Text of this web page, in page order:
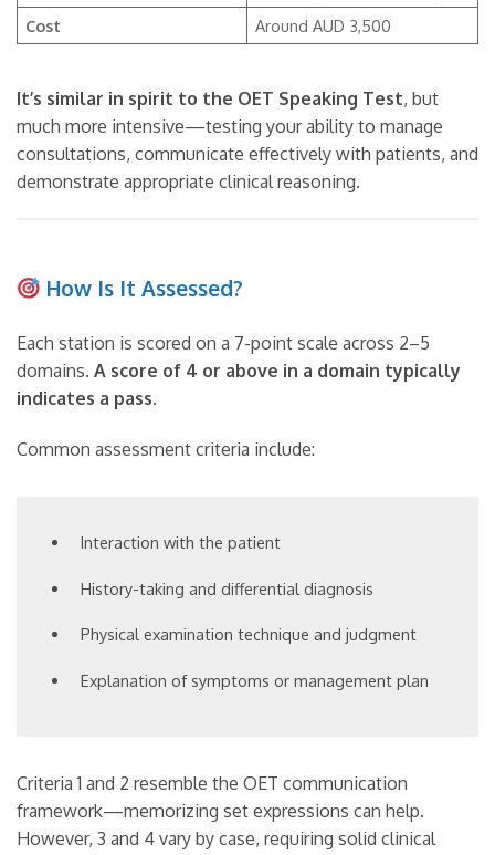
Cost
Around AUD 3,500
It’s similar in spirit to the OET Speaking Test, but
much more intensive—testing your ability to manage
consultations, communicate effectively with patients, and
demonstrate appropriate clinical reasoning.
How Is It Assessed?
Each station is scored on a 7-point scale across 2–5
domains. A score of 4 or above in a domain typically
indicates a pass.
Common assessment criteria include:
Interaction with the patient
History-taking and differential diagnosis
Physical examination technique and judgment
Explanation of symptoms or management plan
Criteria 1 and 2 resemble the OET communication
framework—memorizing set expressions can help.
However, 3 and 4 vary by case, requiring solid clinical